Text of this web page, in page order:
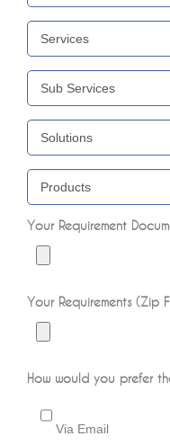
Your Requirement
Your Requirements (Zip
How would you prefer
Via Email